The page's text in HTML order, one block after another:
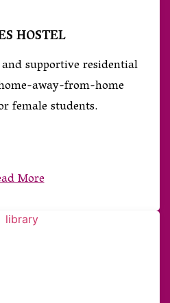
HOSTEL
supportive residential
away-from-home
female students.
More